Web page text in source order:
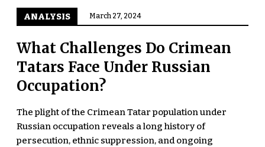
ANALYSIS March 27, 2024
What Challenges Do Crimean
Tatars Face Under Russian
Occupation?
The plight of the Crimean Tatar population under
Russian occupation reveals a long history of
persecution, ethnic suppression, and ongoing